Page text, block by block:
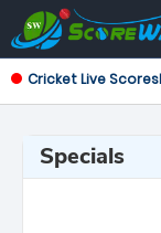
Cricket Live Scores
Specials